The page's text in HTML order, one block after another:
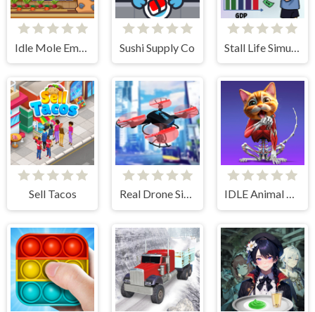
Idle Mole Empire Sushi Supply Co
Sell Tacos Real Drone Simulator IDLE Animal Anatomy